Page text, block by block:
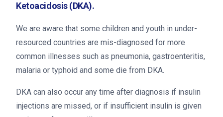
Ketoacidosis (DKA).
We are aware that some children and youth in under-
resourced countries are mis-diagnosed for more
common illnesses such as pneumonia, gastroenteritis,
malaria or typhoid and some die from DKA.
DKA can also occur any time after diagnosis if insulin
injections are missed, or if insufficient insulin is given